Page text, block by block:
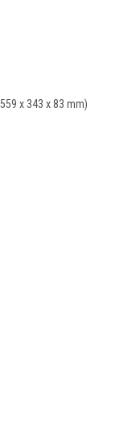
x 343 x 83 mm)